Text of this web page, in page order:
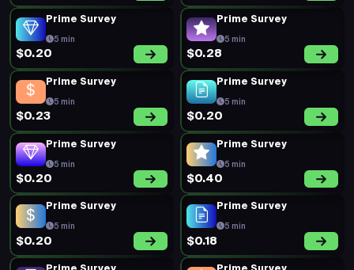
Prime Survey
5 min
$0.20
Prime Survey
5 min
$0.28
Prime Survey
5 min
$0.23
Prime Survey
5 min
$0.20
Prime Survey
5 min
$0.20
Prime Survey
5 min
$0.40
Prime Survey
5 min
$0.20
Prime Survey
5 min
$0.18